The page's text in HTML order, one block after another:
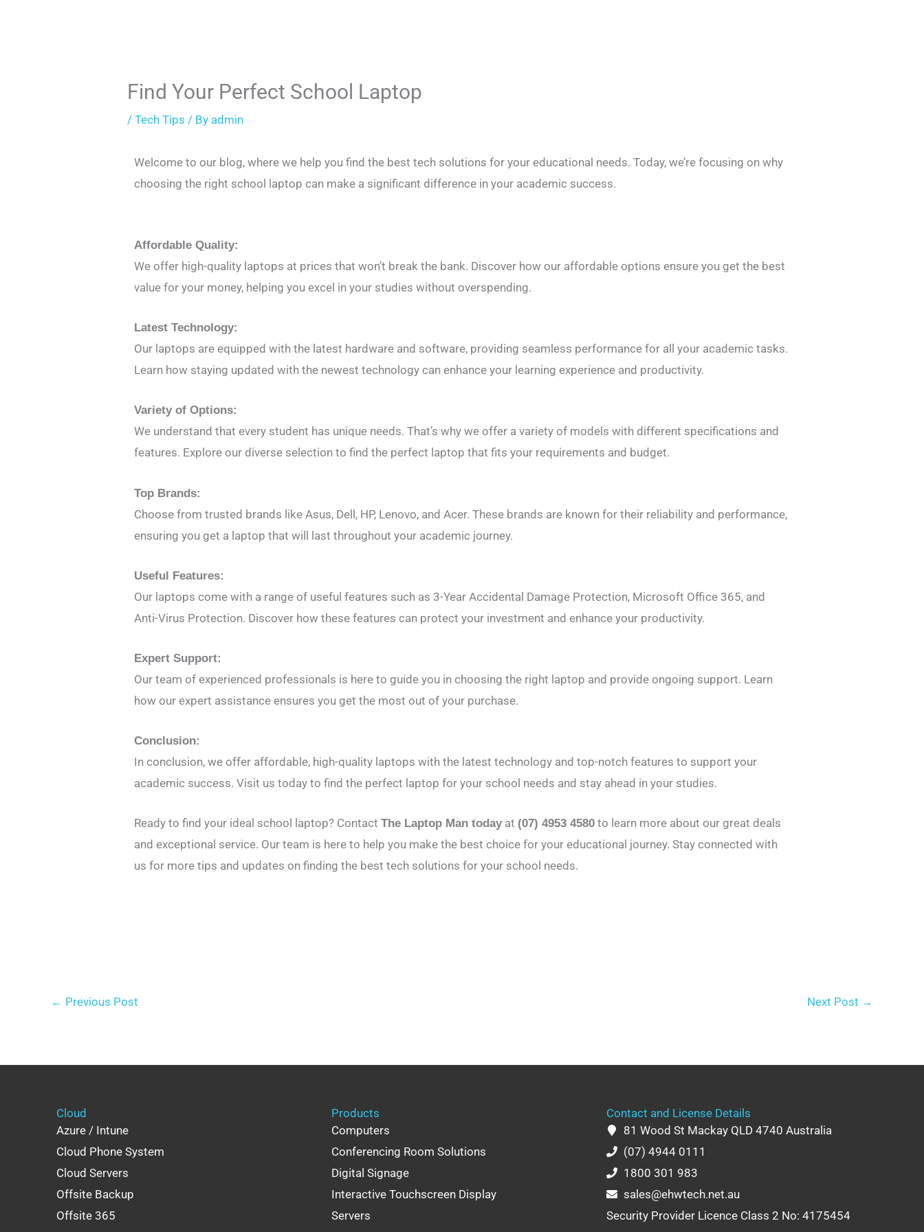
Find Your Perfect School Laptop
/Tech Tips / By admin
Welcome to our blog, where we help you find the best tech solutions for your educational needs. Today, we’re focusing on why
choosing the right school laptop can make a significant difference in your academic success.
Affordable Quality:
We offer high-quality laptops at prices that won’t break the bank. Discover how our affordable options ensure you get the best
value for your money, helping you excel in your studies without overspending.
Latest Technology:
Our laptops are equipped with the latest hardware and software, providing seamless performance for all your academic tasks.
Learn how staying updated with the newest technology can enhance your learning experience and productivity.
Variety of Options:
We understand that every student has unique needs. That’s why we offer a variety of models with different specifications and
features. Explore our diverse selection to find the perfect laptop that fits your requirements and budget.
Top Brands:
Choose from trusted brands like Asus, Dell, HP, Lenovo, and Acer. These brands are known for their reliability and performance,
ensuring you get a laptop that will last throughout your academic journey.
Useful Features:
Our laptops come with a range of useful features such as 3-Year Accidental Damage Protection, Microsoft Office 365, and
Anti-Virus Protection. Discover how these features can protect your investment and enhance your productivity.
Expert Support:
Our team of experienced professionals is here to guide you in choosing the right laptop and provide ongoing support. Learn
how our expert assistance ensures you get the most out of your purchase.
Conclusion:
In conclusion, we offer affordable, high-quality laptops with the latest technology and top-notch features to support your
academic success. Visit us today to find the perfect laptop for your school needs and stay ahead in your studies.
Ready to find your ideal school laptop? ContactThe Laptop Man today at (07) 4953 4580 to learn more about our great deals
and exceptional service. Our team is here to help you make the best choice for your educational journey. Stay connected with
us for more tips and updates on finding the best tech solutions for your school needs.
← Previous Post Next Post →
Cloud
Azure / Intune
Cloud Phone System
Cloud Servers
Offsite Backup
Offsite 365
Products
Computers
Conferencing Room Solutions
Digital Signage
Interactive Touchscreen Display
Servers
Contact and License Details
81 Wood St Mackay QLD 4740 Australia
(07) 4944 0111
1800 301 983
sales@ehwtech.net.au
Security Provider Licence Class 2 No: 4175454